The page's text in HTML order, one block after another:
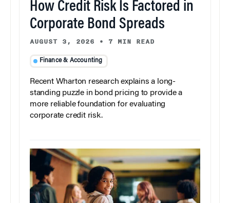
How Credit Risk Is Factored in
Corporate Bond Spreads
AUGUST 3, 2026 • 7 MIN READ
Finance & Accounting
Recent Wharton research explains a long-
standing puzzle in bond pricing to provide a
more reliable foundation for evaluating
corporate credit risk.